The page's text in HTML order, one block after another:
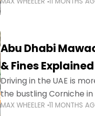
evening to navigating
Abu Dhabi
& Fines Explained
Driving in the UAE is
the bustling Corniche
MAX WHEELER 11 MONTHS